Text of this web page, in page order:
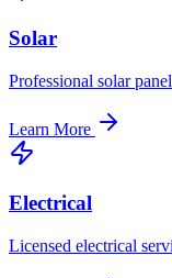
Solar
Professional solar
Learn More
Electrical
Licensed electrical